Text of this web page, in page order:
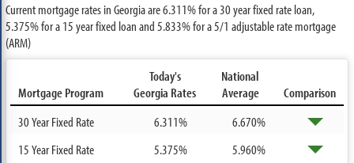
Current mortgage rates in Georgia are6.311%for a 30 year fixed rate loan,
5.375%for a 15 year fixed loan and5.833%for a 5/1 adjustable rate mortgage
(ARM)
Mortgage Program
Today's
Georgia Rates
National
Average
Comparison
30 Year Fixed Rate
6.311%
6.670%
15 Year Fixed Rate
5.375%
5.960%